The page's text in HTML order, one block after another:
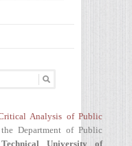
Analysis of Public
Department of Public
Technical University of